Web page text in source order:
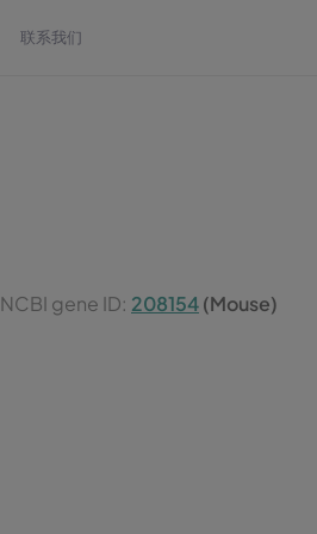
联系我们
NCBI gene ID: 208154(Mouse)